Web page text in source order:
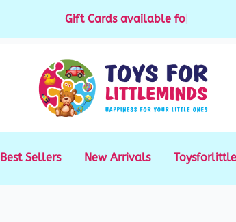
Gift Cards available for purchase
Best Sellers New Arrivals